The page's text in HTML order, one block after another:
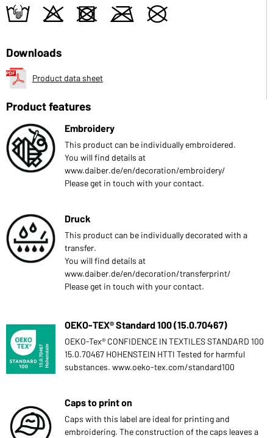
t o d m U
Downloads
Product data sheet
Product features
Embroidery
This product can be individually embroidered.
You will find details at
www.daiber.de/en/decoration/embroidery/
Please get in touch with your contact.
Druck
This product can be individually decorated with a
transfer.
You will find details at
www.daiber.de/en/decoration/transferprint/
Please get in touch with your contact.
OEKO-TEX® Standard 100 (15.0.70467)
OEKO-Tex® CONFIDENCE IN TEXTILES STANDARD 100
15.0.70467 HOHENSTEIN HTTI Tested for harmful
substances. www.oeko-tex.com/standard100
Caps to print on
Caps with this label are ideal for printing and
embroidering. The construction of the caps leaves a